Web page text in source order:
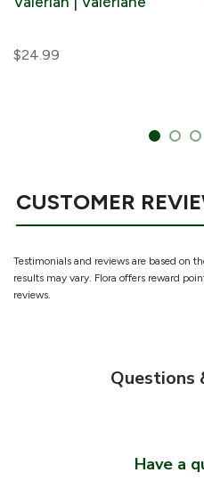
$24.99
CUSTOMER
Testimonials and reviews are based on
results may vary. Flora offers reward
reviews.
Questions
Have a